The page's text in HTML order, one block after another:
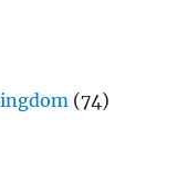
(74)